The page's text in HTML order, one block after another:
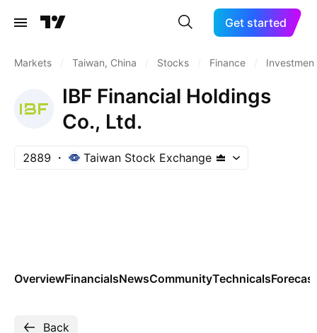
Get started
Markets Taiwan, China Stocks Finance
IBF Financial Holdings
Co., Ltd.
2889 Taiwan Stock Exchange
OverviewFinancialsNewsCommunityTechnicals
Back